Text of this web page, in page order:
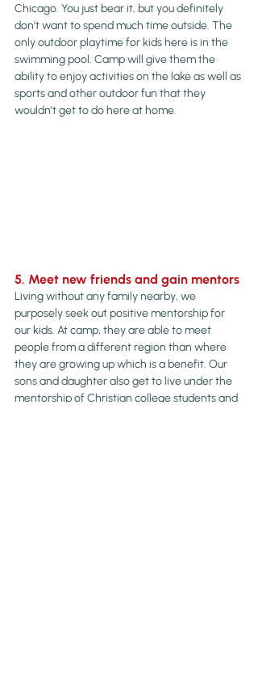
Chicago. You just bear it, but you definitely
don’t want to spend much time outside. The
only outdoor playtime for kids here is in the
swimming pool. Camp will give them the
ability to enjoy activities on the lake as well as
sports and other outdoor fun that they
wouldn’t get to do here at home.
5. Meet new friends and gain mentors
Living without any family nearby, we
purposely seek out positive mentorship for
our kids. At camp, they are able to meet
people from a different region than where
they are growing up which is a benefit. Our
sons and daughter also get to live under the
mentorship of Christian college students and